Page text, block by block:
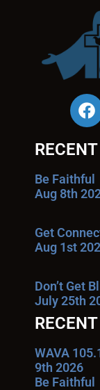
Be Faithful
Aug 8th
Get
Aug 1st
Don’t Get
July 25th
RECENT
WAVA
9th 2026
Be Faithful